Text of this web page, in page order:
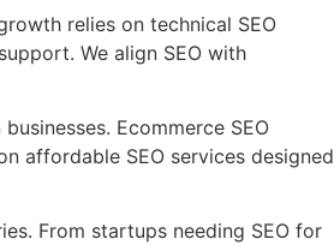
relies on technical SEO
We align SEO with
Ecommerce SEO
affordable SEO services designed
From startups needing SEO for